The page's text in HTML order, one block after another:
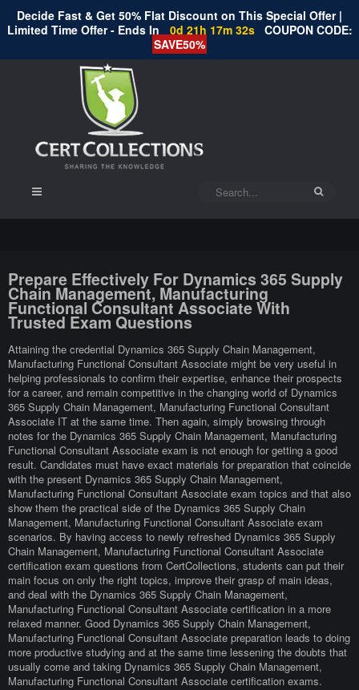
Decide Fast & Get 50% Flat Discount on This Special Offer |
Limited Time Offer - Ends In
0d 21h 17m 31s COUPON CODE:
SAVE50%
Prepare Effectively For Dynamics 365 Supply
Chain Management, Manufacturing
Functional Consultant Associate With
Trusted Exam Questions
Attaining the credential Dynamics 365 Supply Chain Management,
Manufacturing Functional Consultant Associate might be very useful in
helping professionals to confirm their expertise, enhance their prospects
for a career, and remain competitive in the changing world of Dynamics
365 Supply Chain Management, Manufacturing Functional Consultant
Associate IT at the same time. Then again, simply browsing through
notes for the Dynamics 365 Supply Chain Management, Manufacturing
Functional Consultant Associate exam is not enough for getting a good
result. Candidates must have exact materials for preparation that coincide
with the present Dynamics 365 Supply Chain Management,
Manufacturing Functional Consultant Associate exam topics and that also
show them the practical side of the Dynamics 365 Supply Chain
Management, Manufacturing Functional Consultant Associate exam
scenarios. By having access to newly refreshed Dynamics 365 Supply
Chain Management, Manufacturing Functional Consultant Associate
certification exam questions from CertCollections, students can put their
main focus on only the right topics, improve their grasp of main ideas,
and deal with the Dynamics 365 Supply Chain Management,
Manufacturing Functional Consultant Associate certification in a more
relaxed manner. Good Dynamics 365 Supply Chain Management,
Manufacturing Functional Consultant Associate preparation leads to doing
more productive studying and at the same time lessening the doubts that
usually come and taking Dynamics 365 Supply Chain Management,
Manufacturing Functional Consultant Associate certification exams.